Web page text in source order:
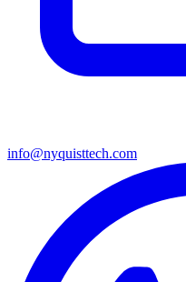
info@nyquisttech.com